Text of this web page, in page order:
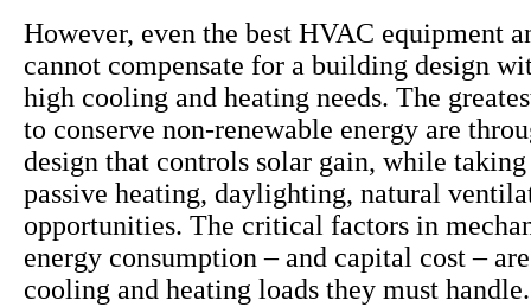
However, even the best HVAC equipment
cannot compensate for a building design
high cooling and heating needs. The
to conserve non-renewable energy are
design that controls solar gain, while
passive heating, daylighting, natural
opportunities. The critical factors in
energy consumption – and capital cost –
cooling and heating loads they must handle.